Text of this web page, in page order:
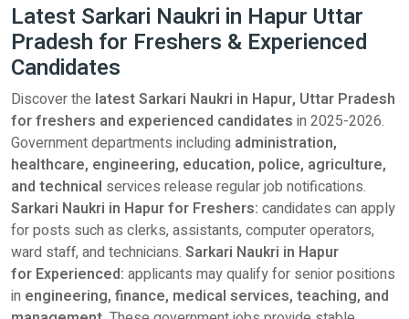
Latest Sarkari Naukri in Hapur Uttar
Pradesh for Freshers & Experienced
Candidates
Discover the latest Sarkari Naukri in Hapur, Uttar Pradesh
for freshers and experienced candidates in 2025-2026.
Government departments including administration,
healthcare, engineering, education, police, agriculture,
and technical services release regular job notifications.
Sarkari Naukri in Hapur for Freshers: candidates can apply
for posts such as clerks, assistants, computer operators,
ward staff, and technicians. Sarkari Naukri in Hapur
for Experienced: applicants may qualify for senior positions
in engineering, finance, medical services, teaching, and